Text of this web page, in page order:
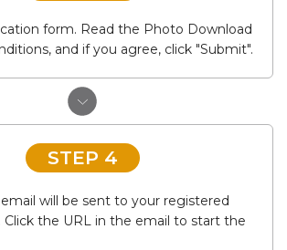
form. Read the Photo Download
and if you agree, click "Submit".
STEP 4
will be sent to your registered
Click the URL in the email to start the